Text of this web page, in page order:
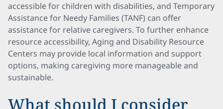
accessible for children with disabilities, and Temporary
Assistance for Needy Families (TANF) can offer
assistance for relative caregivers. To further enhance
resource accessibility, Aging and Disability Resource
Centers may provide local information and support
options, making caregiving more manageable and
sustainable.
What should I consider